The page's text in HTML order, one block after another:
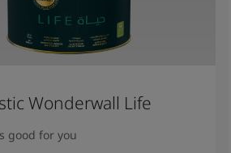
Wonderwall Life
good for you